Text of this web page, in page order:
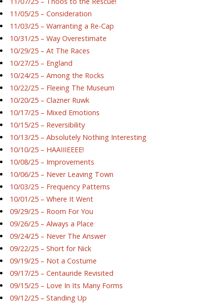
11/05/25 – Consideration
11/03/25 – Warranting a Re-Cap
10/31/25 – Way Overestimate
10/29/25 – At The Races
10/27/25 – England
10/24/25 – Among the Rocks
10/22/25 – Fleeing The Museum
10/20/25 – Clazner Ruwk
10/17/25 – Mixed Emotions
10/15/25 – Reversibility
10/13/25 – Absolutely Nothing Interesting
10/10/25 – HAAIIIEEEE!
10/08/25 – Improvements
10/06/25 – Never Leaving Town
10/03/25 – Frequency Patterns
10/01/25 – Where It Went
09/29/25 – Room For You
09/26/25 – Always a Place
09/24/25 – Never The Answer
09/22/25 – Short for Nick
09/19/25 – Not a Costume
09/17/25 – Centauride Revisited
09/15/25 – Love In Its Many Forms
09/12/25 – Standing Up